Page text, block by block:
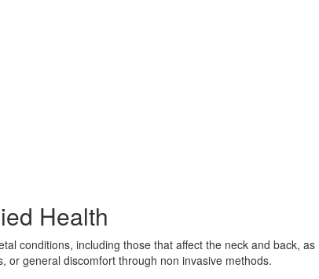
Health
conditions, including those that affect the neck and back, as
or general discomfort through non invasive methods.